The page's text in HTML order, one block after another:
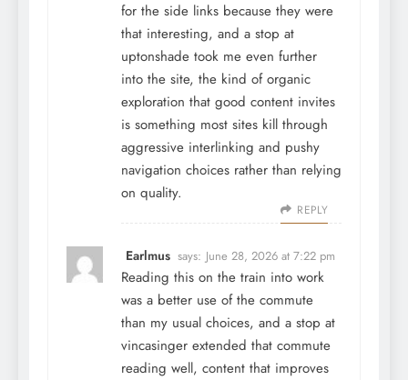
for the side links because they were
that interesting, and a stop at
uptonshade took me even further
into the site, the kind of organic
exploration that good content invites
is something most sites kill through
aggressive interlinking and pushy
navigation choices rather than relying
on quality.
REPLY
Earlmus says: June 28, 2026 at 7:22 pm
Reading this on the train into work
was a better use of the commute
than my usual choices, and a stop at
vincasinger extended that commute
reading well, content that improves